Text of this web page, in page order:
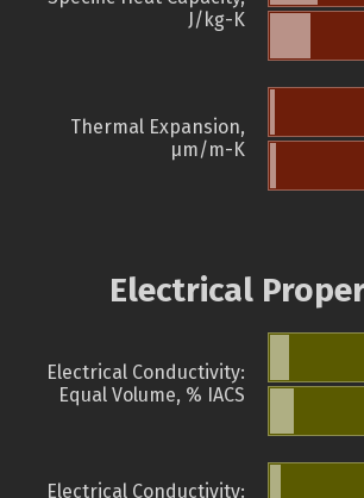
J/kg-K
Thermal Expansion,
µm/m-K
Electrical
Electrical Conductivity:
Equal Volume, % IACS
Electrical Conductivity: